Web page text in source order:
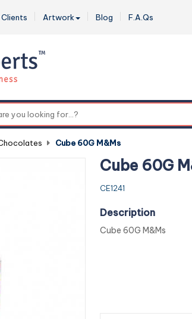
Artwork Blog F.A.Qs
Cube 60G M&Ms
Cube 60G
CE1241
Description
Cube 60G M&Ms